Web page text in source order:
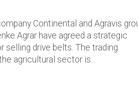
Continental and Agravis
Agrar have agreed a strategic
selling drive belts. The trading
agricultural sector is...